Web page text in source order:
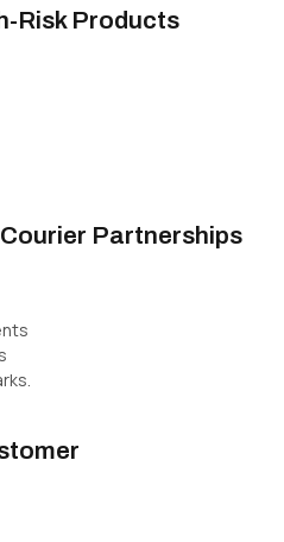
Risk Products
Partnerships